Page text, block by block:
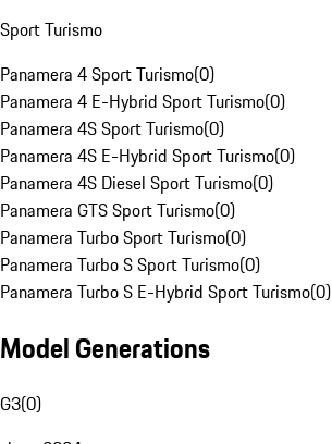
Sport Turismo
Panamera 4 Sport Turismo(0)
Panamera 4 E-Hybrid Sport Turismo(0)
Panamera 4S Sport Turismo(0)
Panamera 4S E-Hybrid Sport Turismo(0)
Panamera 4S Diesel Sport Turismo(0)
Panamera GTS Sport Turismo(0)
Panamera Turbo Sport Turismo(0)
Panamera Turbo S Sport Turismo(0)
Panamera Turbo S E-Hybrid Sport Turismo(0)
Model Generations
G3(0)